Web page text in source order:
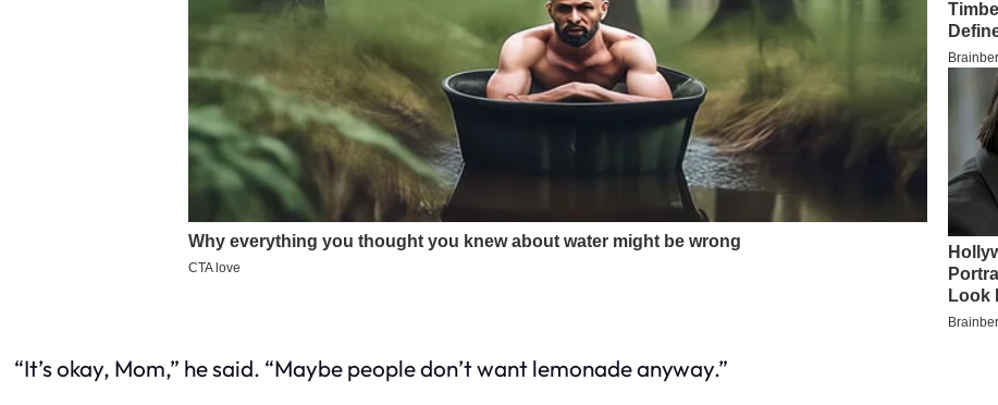
“It’s okay, Mom,” he said. “Maybe people don’t want lemonade anyway.”